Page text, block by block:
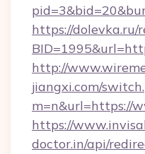
https://dolevka.ru/
http://
jiangxi.com/
m=n&url=https://
https://
doctor.in/api/